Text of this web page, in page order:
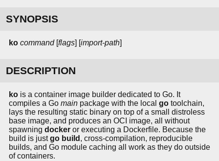
SYNOPSIS
ko command[flags] [import-path]
DESCRIPTION
ko is a container image builder dedicated to Go. It
compiles a Go main package with the local go toolchain,
lays the resulting static binary on top of a small distroless
base image, and produces an OCI image, all without
spawning docker or executing a Dockerfile. Because the
build is justgo build , cross-compilation, reproducible
builds, and Go module caching all work as they do outside
of containers.